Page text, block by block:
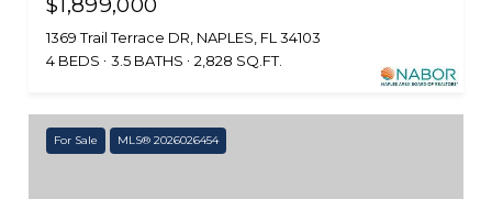
1369 Trail Terrace DR, NAPLES, FL 34103
4 BEDS
3.5 BATHS 2,828 SQ.FT.
For Sale MLS® 2026026454